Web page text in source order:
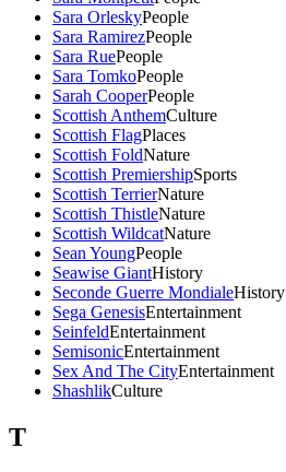
Sara OrleskyPeople
Sara RamirezPeople
Sara RuePeople
Sara TomkoPeople
Sarah CooperPeople
Scottish AnthemCulture
Scottish FlagPlaces
Scottish FoldNature
Scottish PremiershipSports
Scottish TerrierNature
Scottish ThistleNature
Scottish WildcatNature
Sean YoungPeople
Seawise GiantHistory
Seconde Guerre MondialeHistory
Sega GenesisEntertainment
SeinfeldEntertainment
SemisonicEntertainment
Sex And The CityEntertainment
ShashlikCulture
T